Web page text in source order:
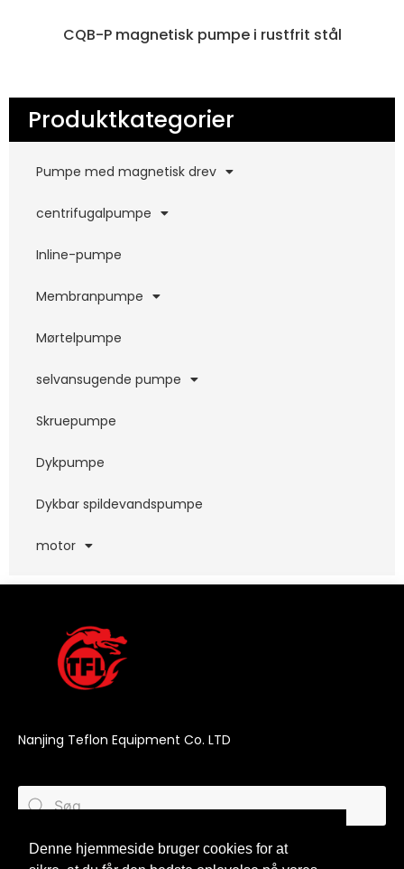
Denne hjemmeside bruger cookies for at
Denne hjemmeside bruger cookies for at
Produktkategorier
Pumpe med magnetisk drev
centrifugalpumpe
Inline-pumpe
Membranpumpe
Mørtelpumpe
selvansugende pumpe
Skruepumpe
Dykpumpe
Dykbar spildevandspumpe
motor
CQB-P magnetisk pumpe i rustfrit stål
Nanjing Teflon Equipment Co. LTD